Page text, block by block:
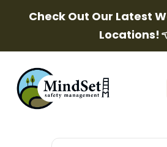
Check Out Our Latest
Locations!